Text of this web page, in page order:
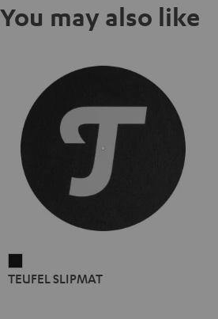
You may also like
SLIPMAT
TEUFEL SLIPMAT